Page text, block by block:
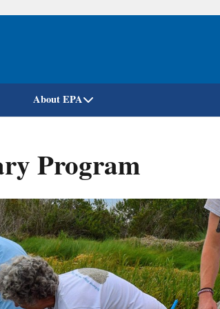
Skip
About EPA
Program